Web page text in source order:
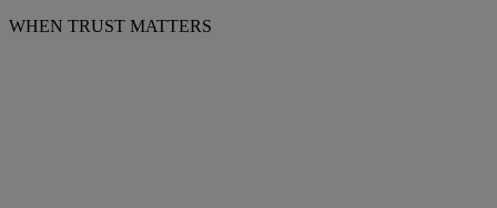
WHEN TRUST MATTERS